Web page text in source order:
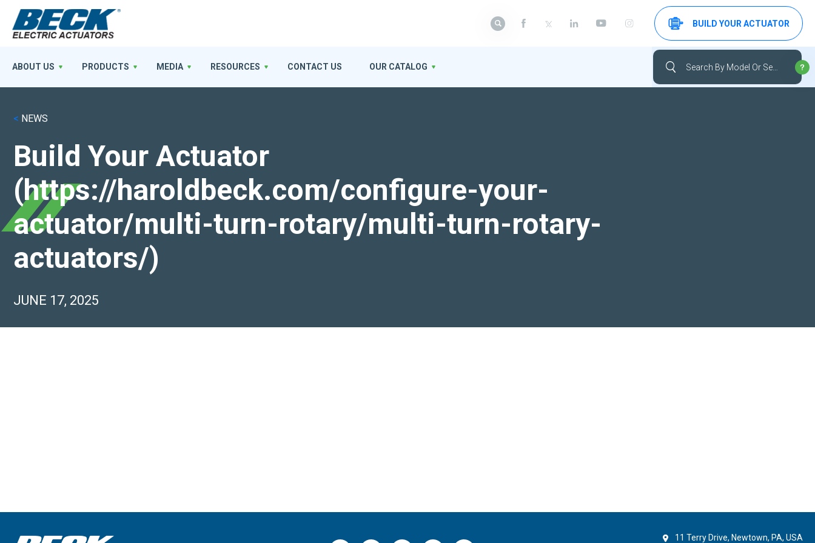
< NEWS
Build Your Actuator
(https://haroldbeck.com/configure-your-
actuator/multi-turn-rotary/multi-turn-rotary-
actuators/)
JUNE 17, 2025
ABOUT US PRODUCTS MEDIA RESOURCES CONTACT US OUR CATALOG
BUILD YOUR ACTUATOR
11 Terry Drive, Newtown, PA, USA